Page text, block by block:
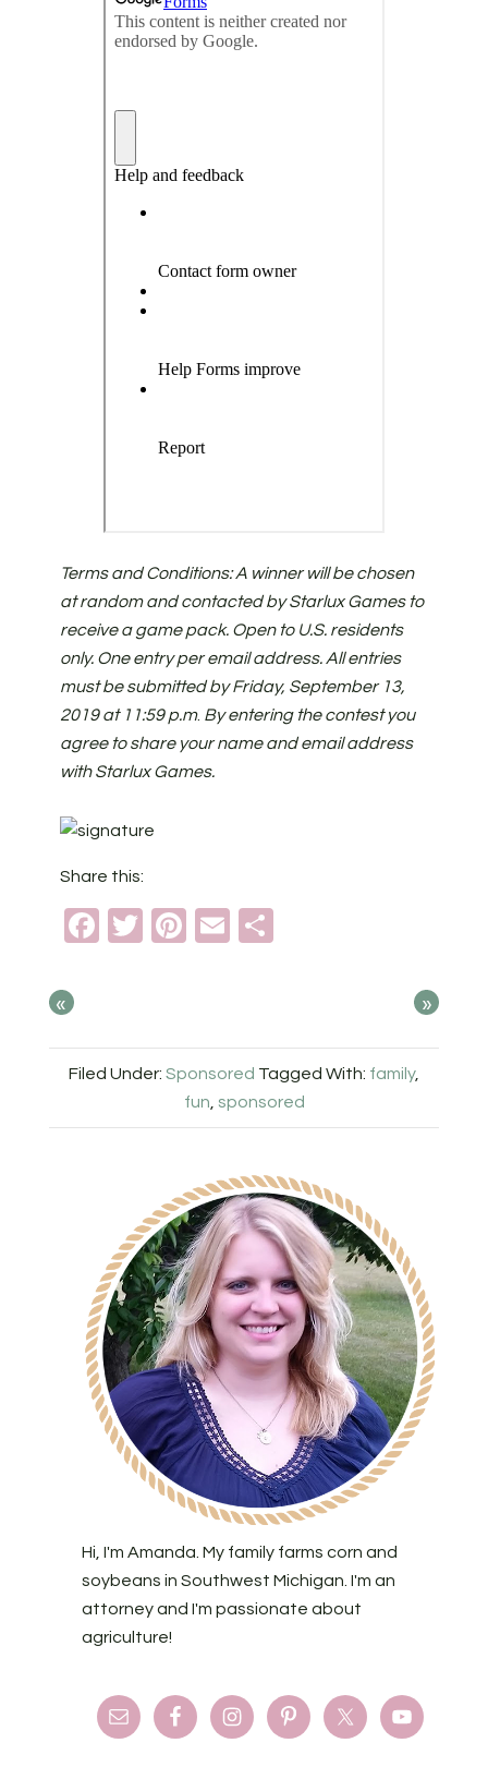
Terms and Conditions: A winner will be chosen
at random and contacted by Starlux Games to
receive a game pack. Open to U.S. residents
only. One entry per email address. All entries
must be submitted by Friday, September 13,
2019 at 11:59 p.m. By entering the contest you
agree to share your name and email address
with Starlux Games.
Share this:
Facebook
TwitterPinterest
Email
« »
Filed Under: Sponsored Tagged With: family,
fun sponsored
Hi, I'm Amanda. My family farms corn and
soybeans in Southwest Michigan. I'm an
attorney and I'm passionate about
agriculture!